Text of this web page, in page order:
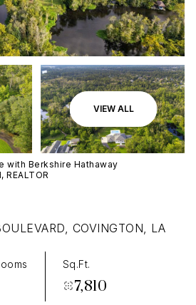
VIEW ALL
with Berkshire Hathaway
COVINGTON, LA
Sq.Ft.
7,810
Monday
10
Aug